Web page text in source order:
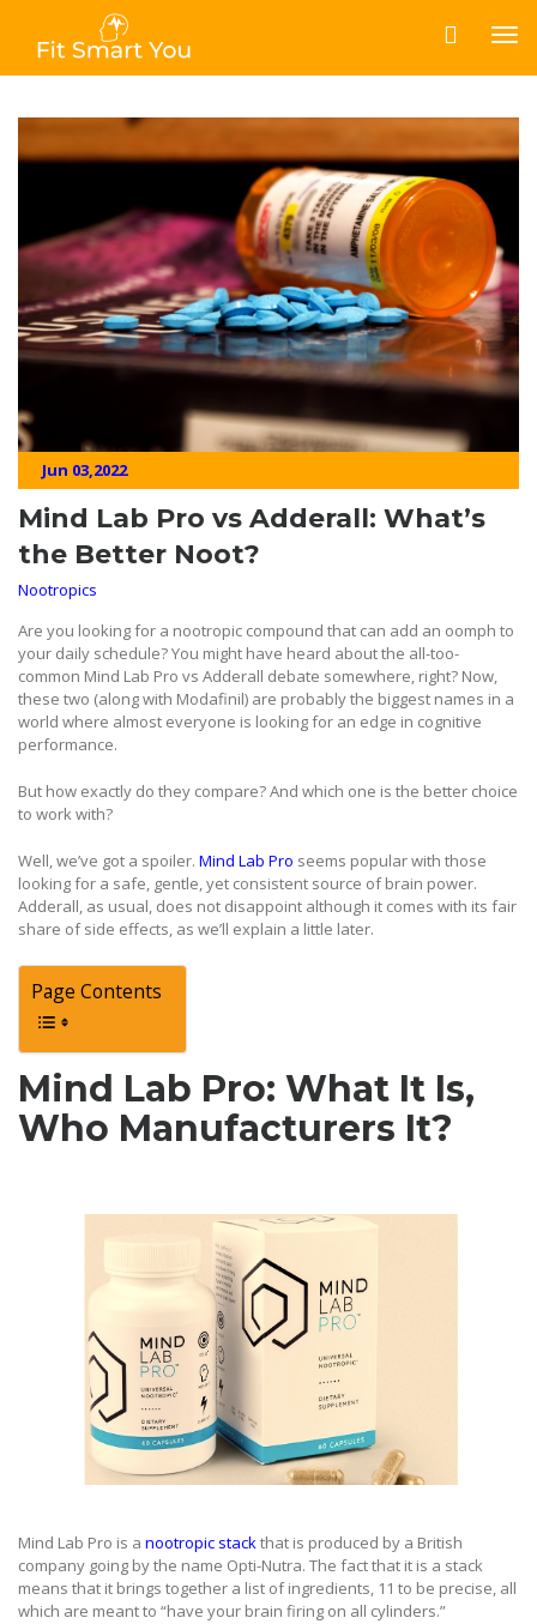
Jun 03,2022
Mind Lab Pro vs Adderall: What’s
the Better Noot?
Nootropics
Are you looking for a nootropic compound that can add an oomph to
your daily schedule? You might have heard about the all-too-
common Mind Lab Pro vs Adderall debate somewhere, right? Now,
these two (along with Modafinil) are probably the biggest names in a
world where almost everyone is looking for an edge in cognitive
performance.
But how exactly do they compare? And which one is the better choice
to work with?
Well, we’ve got a spoiler. Mind Lab Pro seems popular with those
looking for a safe, gentle, yet consistent source of brain power.
Adderall, as usual, does not disappoint although it comes with its fair
share of side effects, as we’ll explain a little later.
Page Contents
Mind Lab Pro: What It Is,
Who Manufacturers It?
Mind Lab Pro is a nootropic stackthat is produced by a British
company going by the name Opti-Nutra. The fact that it is a stack
means that it brings together a list of ingredients, 11 to be precise, all
which are meant to “have your brain firing on all cylinders.”